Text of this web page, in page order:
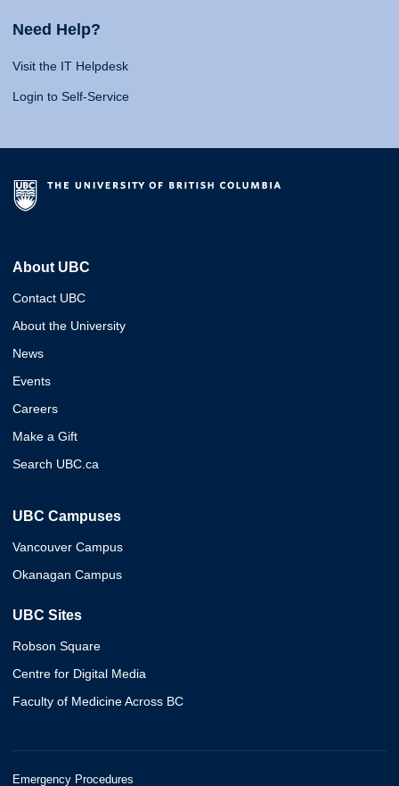
Need Help?
Visit the IT Helpdesk
Login to Self-Service
About UBC
Contact UBC
About the University
News
Events
Careers
Make a Gift
Search UBC.ca
UBC Campuses
Vancouver Campus
Okanagan Campus
UBC Sites
Robson Square
Centre for Digital Media
Faculty of Medicine Across BC
Emergency Procedures